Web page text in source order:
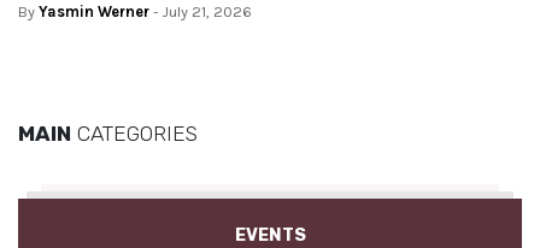
By Yasmin Werner - July 21, 2026
MAIN CATEGORIES
EVENTS